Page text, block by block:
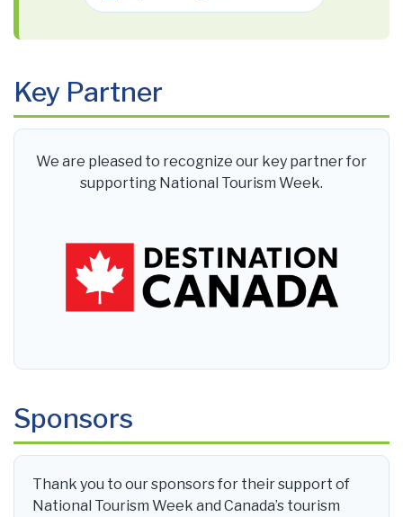
Key Partner
We are pleased to recognize our key partner for
supporting National Tourism Week.
Sponsors
Thank you to our sponsors for their support of
National Tourism Week and Canada’s tourism